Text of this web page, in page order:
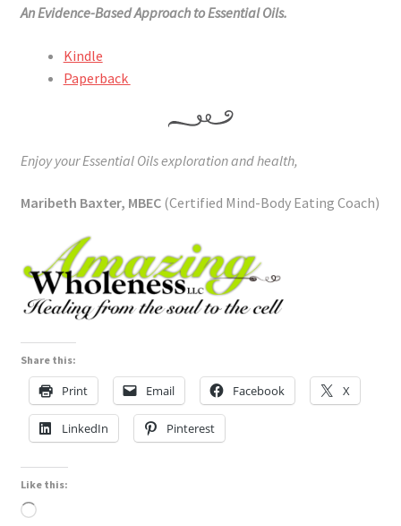
An Evidence-Based Approach to Essential Oils.
Kindle
Paperback
Enjoy your Essential Oils exploration and health,
Maribeth Baxter, MBEC(Certified Mind-Body Eating Coach)
Share this:
Print Email Facebook X
LinkedIn Pinterest
Like this:
Loading…